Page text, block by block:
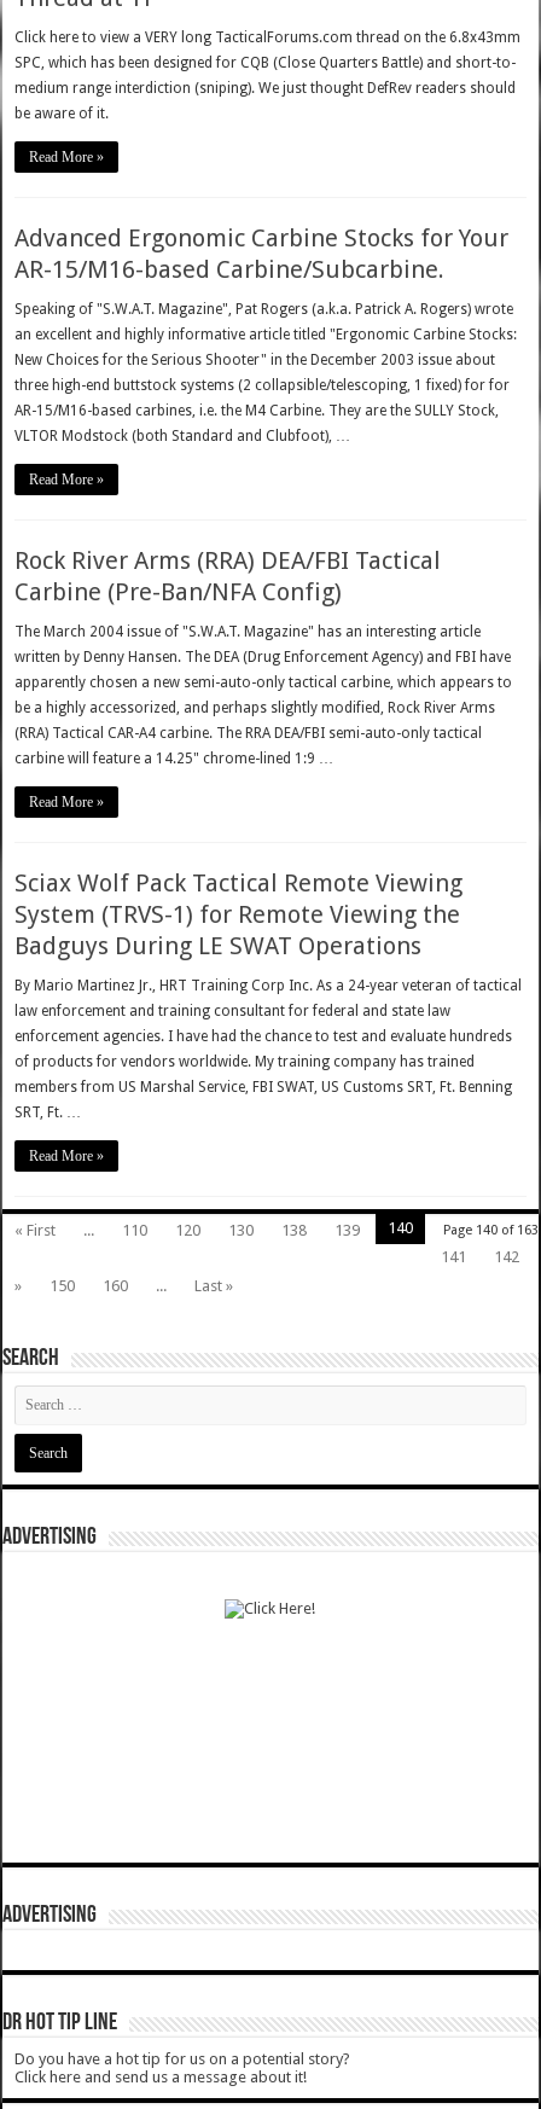
Click here to view a VERY long TacticalForums.com thread on the 6.8x43mm
SPC, which has been designed for CQB (Close Quarters Battle) and short-to-
medium range interdiction (sniping). We just thought DefRev readers should
be aware of it.
Read More »
Advanced Ergonomic Carbine Stocks for Your
AR-15/M16-based Carbine/Subcarbine.
Speaking of "S.W.A.T. Magazine", Pat Rogers (a.k.a. Patrick A. Rogers) wrote
an excellent and highly informative article titled "Ergonomic Carbine Stocks:
New Choices for the Serious Shooter" in the December 2003 issue about
three high-end buttstock systems (2 collapsible/telescoping, 1 fixed) for for
AR-15/M16-based carbines, i.e. the M4 Carbine. They are the SULLY Stock,
VLTOR Modstock (both Standard and Clubfoot), …
Read More »
Rock River Arms (RRA) DEA/FBI Tactical
Carbine (Pre-Ban/NFA Config)
The March 2004 issue of "S.W.A.T. Magazine" has an interesting article
written by Denny Hansen. The DEA (Drug Enforcement Agency) and FBI have
apparently chosen a new semi-auto-only tactical carbine, which appears to
be a highly accessorized, and perhaps slightly modified, Rock River Arms
(RRA) Tactical CAR-A4 carbine. The RRA DEA/FBI semi-auto-only tactical
carbine will feature a 14.25" chrome-lined 1:9 …
Read More »
Sciax Wolf Pack Tactical Remote Viewing
System (TRVS-1) for Remote Viewing the
Badguys During LE SWAT Operations
By Mario Martinez Jr., HRT Training Corp Inc. As a 24-year veteran of tactical
law enforcement and training consultant for federal and state law
enforcement agencies. I have had the chance to test and evaluate hundreds
of products for vendors worldwide. My training company has trained
members from US Marshal Service, FBI SWAT, US Customs SRT, Ft. Benning
SRT, Ft. …
Read More »
Page 140 of 163
« First ... 110 120 130 138 139
140
141
142
»
150 160 ... Last »
SEARCH
ADVERTISING
ADVERTISING
DR HOT TIP LINE
Do you have a hot tip for us on a potential story?
Click here and send us a message about it!